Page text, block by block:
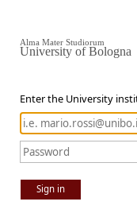
Enter the University
Sign in
Alma Mater Studiorum
University of Bologna